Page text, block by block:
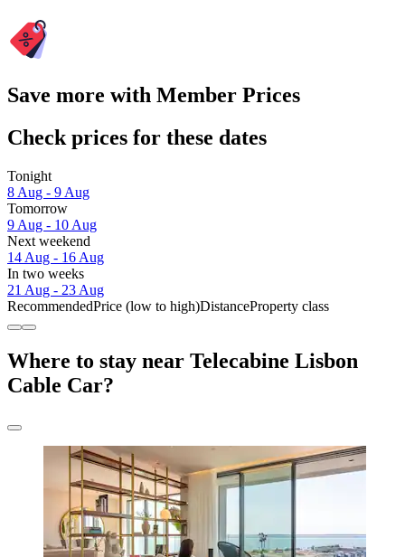
Save more with Member Prices
Check prices for these dates
Tonight
8 Aug - 9 Aug
Tomorrow
9 Aug - 10 Aug
Next weekend
14 Aug - 16 Aug
In two weeks
21 Aug - 23 Aug
RecommendedPrice (low to high)DistanceProperty class
Where to stay near Telecabine Lisbon
Cable Car?